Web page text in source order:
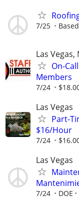
7/25
Las Vegas,
On-
Members
7/24
Las Vegas
Part-
$16/Hour
7/24
Las Vegas
7/24 DOE